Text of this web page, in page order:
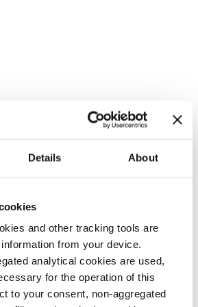
Details About
and other tracking tools are
from your device.
analytical cookies are used,
for the operation of this
to your consent, non-aggregated